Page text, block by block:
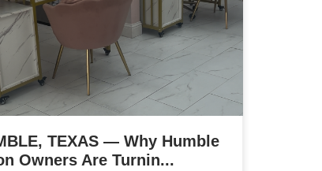
TEXAS — Why Humble
Owners Are Turnin...